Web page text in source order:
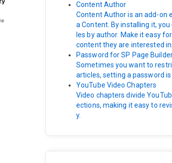
Content Author
Content Author is an add-on
a Content. By installing it,
les by author. Make it easy
content they are interested in.
Password for SP Page
Sometimes you want to
articles, setting a password is
YouTube Video Chapters
Video chapters divide
ections, making it easy to
y.